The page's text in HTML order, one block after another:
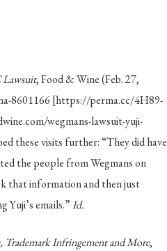
Lawsuit, Food & Wine (Feb. 27,
8601166 [https://perma.cc/4H89-
wegmans-lawsuit-yuji-
these visits further: “They did have
the people from Wegmans on
that information and then just
Yuji’s emails.”Id.
Trademark Infringement and More,